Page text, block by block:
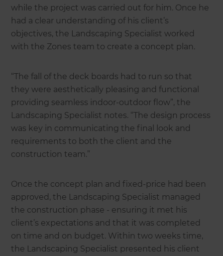
while the project was carried out for him. Once he
had a clear understanding of his client’s
objectives, the Landscaping Specialist worked
with the Zones team to create a concept plan.
“The fall of the deck boards had to run so that
they were aesthetically pleasing and functional
providing seamless indoor-outdoor flow”, the
Landscaping Specialist notes. “The design process
was key in communicating the final look and
requirements to both the client and the
construction team.”
Once the concept plan and fixed-price had been
approved, the Landscaping Specialist managed
the construction phase - ensuring it met his
client’s expectations and that it was completed
on time and on budget. Within two weeks time,
the Landscaping Specialist presented his client